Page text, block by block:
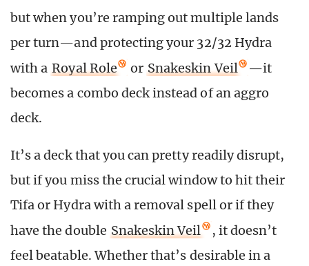
but when you’re ramping out multiple lands
per turn—and protecting your 32/32 Hydra
with a Royal Role or Snakeskin Veil
—it
becomes a combo deck instead of an aggro
deck.
It’s a deck that you can pretty readily disrupt,
but if you miss the crucial window to hit their
Tifa or Hydra with a removal spell or if they
have the double Snakeskin Veil
, it doesn’t
feel beatable. Whether that’s desirable in a